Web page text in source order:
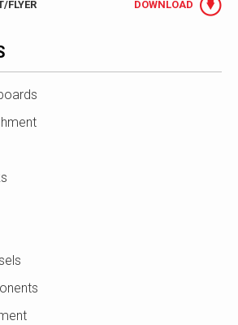
FLYER DOWNLOAD